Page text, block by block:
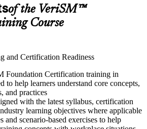
of the VeriSM™
Course
and Certification Readiness
Foundation Certification training in
to help learners understand core concepts,
and practices
with the latest syllabus, certification
learning objectives where applicable
and scenario-based exercises to help